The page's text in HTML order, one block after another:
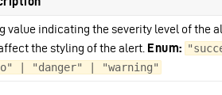
value indicating the severity level of the
the styling of the alert. Enum:
| "danger" | "warning"